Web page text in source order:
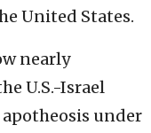
United States.
nearly
U.S.-Israel
under